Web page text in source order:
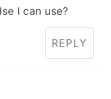
I can use?
REPLY